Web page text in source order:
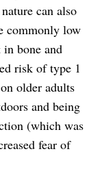
can also
commonly low
in bone and
risk of type 1
on older adults
and being
(which was
fear of